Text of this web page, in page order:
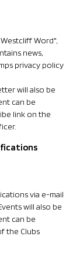
Word",
news,
privacy policy
will also be
can be
link on the
via e-mail
will also be
can be
the Clubs